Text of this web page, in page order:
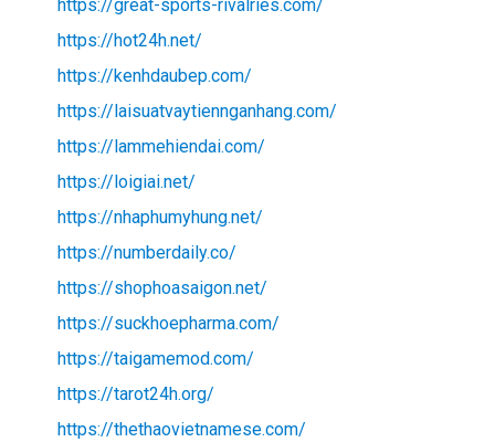
https://great-sports-rivalries.com/
https://hot24h.net/
https://kenhdaubep.com/
https://laisuatvaytiennganhang.com/
https://lammehiendai.com/
https://loigiai.net/
https://nhaphumyhung.net/
https://numberdaily.co/
https://shophoasaigon.net/
https://suckhoepharma.com/
https://taigamemod.com/
https://tarot24h.org/
https://thethaovietnamese.com/